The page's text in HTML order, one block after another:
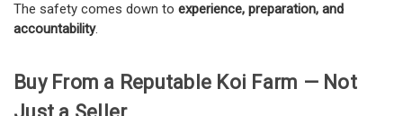
The safety comes down to experience, preparation, and
accountability.
Buy From a Reputable Koi Farm — Not